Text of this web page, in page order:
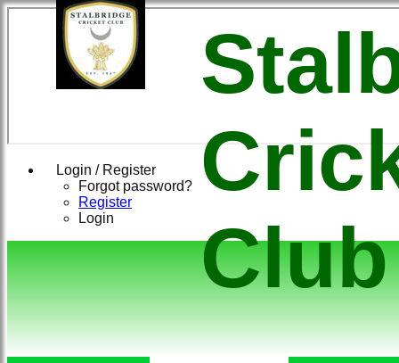
Login / Register
Forgot password?
Register
Login
Club